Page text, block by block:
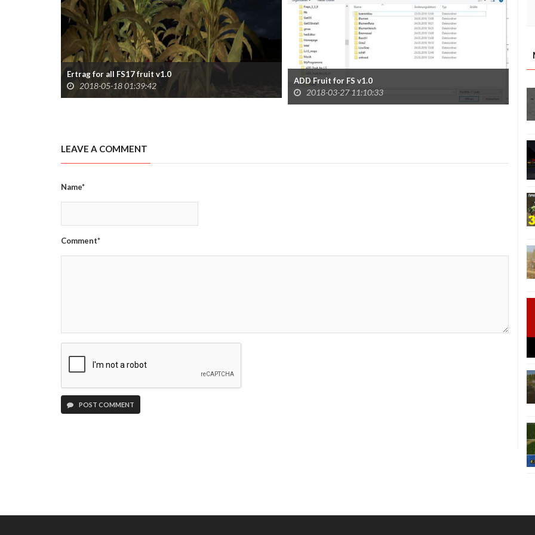
Ertrag for all FS17 fruit v1.0
2018-05-18 01:39:42 ADD Fruit for FS v1.0
2018-03-27 11:10:33
LEAVE A COMMENT
Name*
Comment*
POST COMMENT